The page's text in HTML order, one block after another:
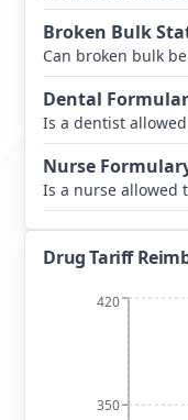
Broken Bulk
Can broken bulk
Dental
Is a dentist
Nurse
Is a nurse allowed
Drug Tariff
350
420